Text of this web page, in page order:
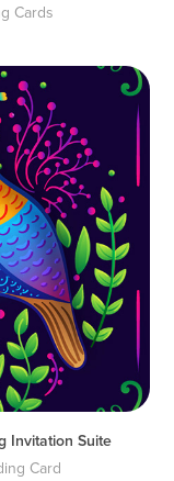
Cards
Invitation Suite
Card